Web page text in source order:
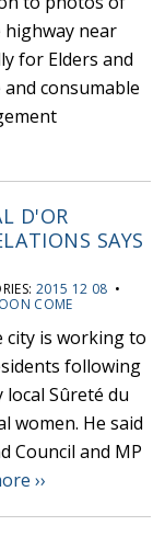
near
for Elders and
consumable
D'OR
SAYS
2015 12 08 •
COME
city is working to
following
Sûreté du
women. He said
Council and MP
››